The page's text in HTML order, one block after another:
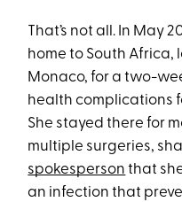
That’s not all. In May
home to South Africa,
Monaco, for a two-
health complications
She stayed there for
multiple surgeries,
spokesperson that
an infection that